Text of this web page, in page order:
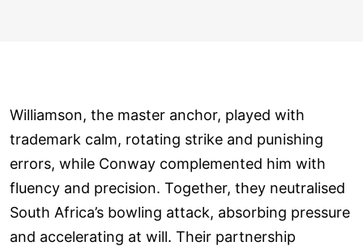
Williamson, the master anchor, played with
trademark calm, rotating strike and punishing
errors, while Conway complemented him with
fluency and precision. Together, they neutralised
South Africa’s bowling attack, absorbing pressure
and accelerating at will. Their partnership